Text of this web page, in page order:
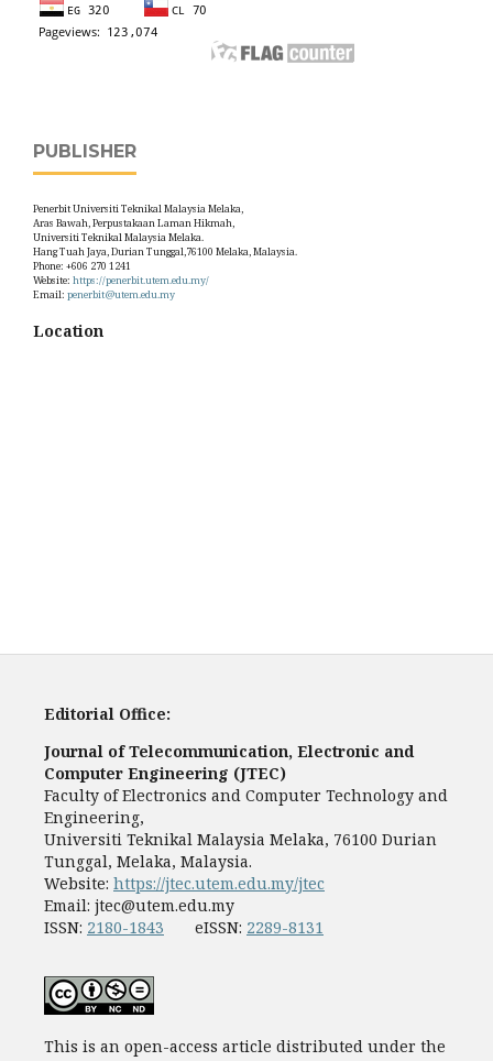
PUBLISHER
Penerbit Universiti Teknikal Malaysia Melaka,
Aras Bawah, Perpustakaan Laman Hikmah,
Universiti Teknikal Malaysia Melaka.
Hang Tuah Jaya, Durian Tunggal,76100 Melaka, Malaysia.
Phone: +606 270 1241
Website: https://penerbit.utem.edu.my/
Email: penerbit@utem.edu.my
Location
Editorial Office:
Journal of Telecommunication, Electronic and
Computer Engineering (JTEC)
Faculty of Electronics and Computer Technology and
Engineering,
Universiti Teknikal Malaysia Melaka, 76100 Durian
Tunggal, Melaka, Malaysia.
Website: https://jtec.utem.edu.my/jtec
Email: jtec@utem.edu.my
ISSN: 2180-1843 eISSN: 2289-8131
This is an open-access article distributed under the